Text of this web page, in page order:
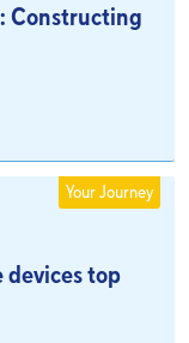
Constructing
top
Your Journey